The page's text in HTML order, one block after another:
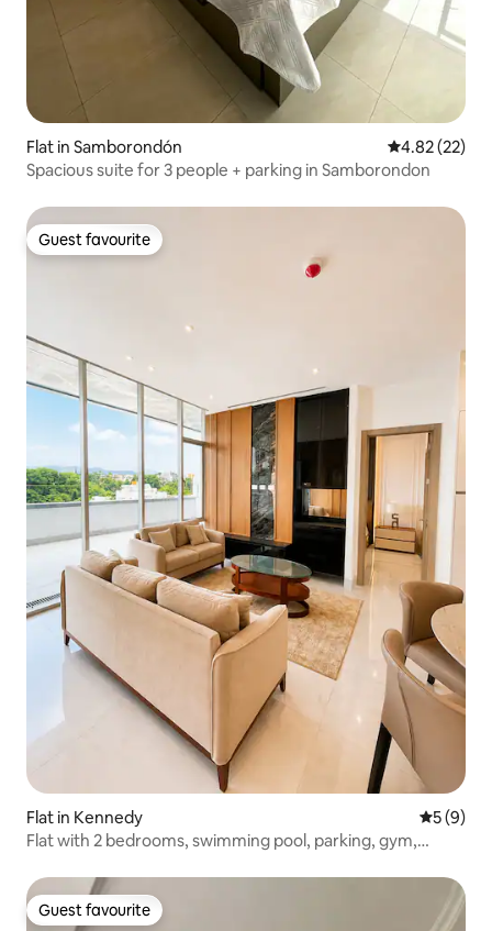
Flat in Samborondón 4.82 out of 5
4.82 (22)
Spacious suite for 3 people + parking in Samborondon
Guest favourite
Guest favourite
Flat in Kennedy 5 out of
5 (9)
Flat with 2 bedrooms, swimming pool, parking, gym,
Guest favourite
Guest favourite